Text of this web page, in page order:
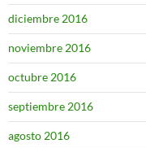
diciembre 2016
noviembre 2016
octubre 2016
septiembre 2016
agosto 2016